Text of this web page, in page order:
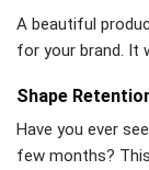
A beautiful
for your brand. It
Shape
Have you ever
few months?